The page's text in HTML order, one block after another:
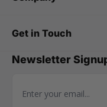
Get in Touch
Newsletter
Email Address